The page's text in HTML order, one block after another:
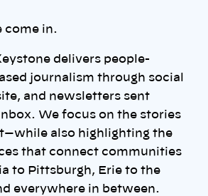
come in.
delivers people-
journalism through social
and newsletters sent
We focus on the stories
also highlighting the
that connect communities
to Pittsburgh, Erie to the
everywhere in between.